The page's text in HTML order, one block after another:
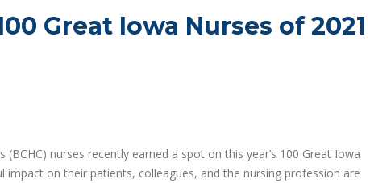
Great Iowa Nurses of 2021
(BCHC) nurses recently earned a spot on this year’s 100 Great Iowa
on their patients, colleagues, and the nursing profession are